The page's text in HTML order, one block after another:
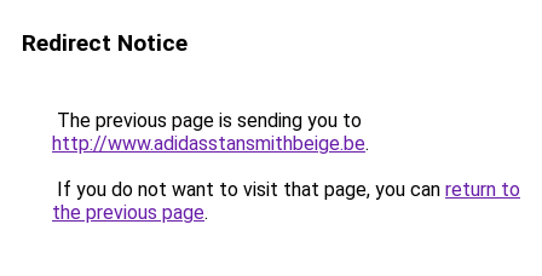
Redirect Notice
The previous page is sending you to
http://www.adidasstansmithbeige.be.
If you do not want to visit that page, you can return to
the previous page.